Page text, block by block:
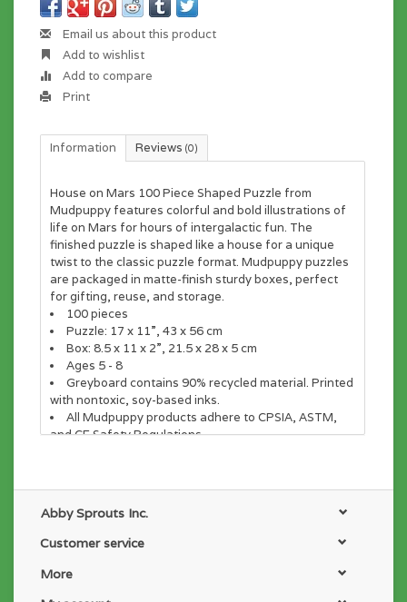
Email us about this product
Add to wishlist
Add to compare
Print
Information Reviews (0)
House on Mars 100 Piece Shaped Puzzle from
Mudpuppy features colorful and bold illustrations of
life on Mars for hours of intergalactic fun. The
finished puzzle is shaped like a house for a unique
twist to the classic puzzle format. Mudpuppy puzzles
are packaged in matte-finish sturdy boxes, perfect
for gifting, reuse, and storage.
100 pieces
Puzzle: 17 x 11”, 43 x 56 cm
Box: 8.5 x 11 x 2”, 21.5 x 28 x 5 cm
Ages 5 - 8
Greyboard contains 90% recycled material. Printed
with nontoxic, soy-based inks.
All Mudpuppy products adhere to CPSIA, ASTM,
and CE Safety Regulations
Abby Sprouts Inc.
Customer service
More